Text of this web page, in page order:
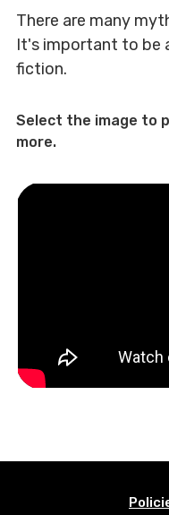
There are many
It's important to be
fiction.
Select the image to
more.